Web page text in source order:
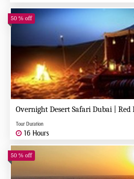
50 % off
Tour Duration
16 Hours
50 % off